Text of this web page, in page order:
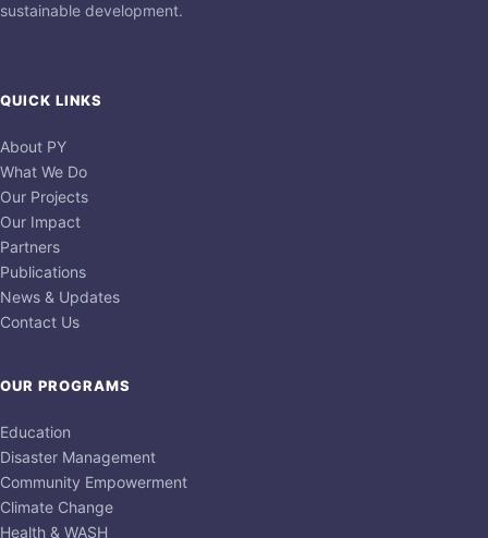
sustainable development.
QUICK LINKS
About PY
What We Do
Our Projects
Our Impact
Partners
Publications
News & Updates
Contact Us
OUR PROGRAMS
Education
Disaster Management
Community Empowerment
Climate Change
Health & WASH